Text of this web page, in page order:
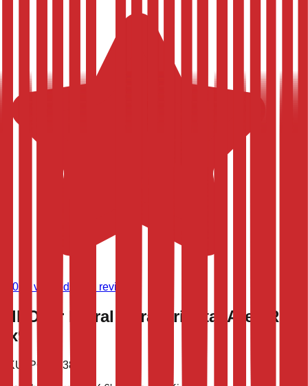
9,020 verified store reviews)
All-Over Floral Agra Oriental Area Rug
6x9
SKU:
PORT-3844